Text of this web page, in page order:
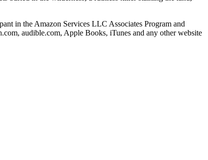
in the Amazon Services LLC Associates Program and
audible.com, Apple Books, iTunes and any other website